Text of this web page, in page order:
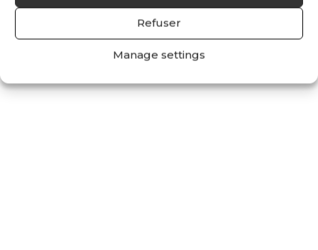
Refuser
Manage settings